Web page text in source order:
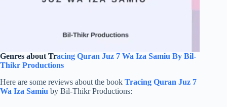
Genres about Tracing Quran Juz 7 Wa Iza Samiu By Bil-
Thikr Productions
Here are some reviews about the book Tracing Quran Juz 7
Wa Iza Samiu by Bil-Thikr Productions: